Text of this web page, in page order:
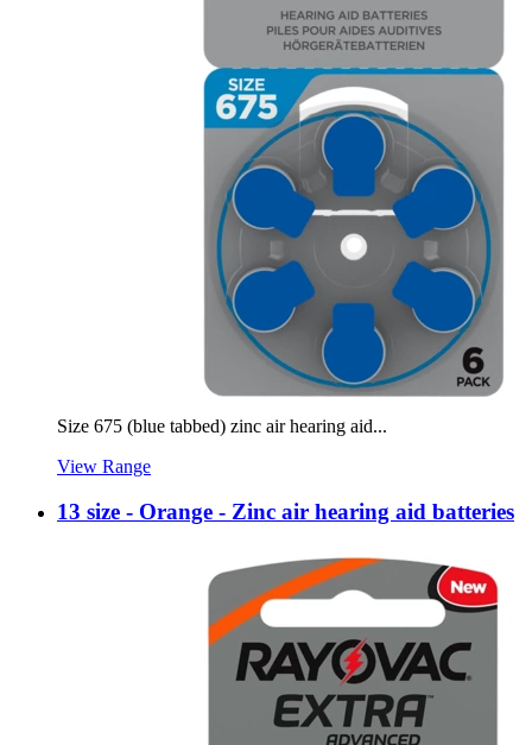
Size 675 (blue tabbed) zinc air hearing aid...
View Range
13 size - Orange - Zinc air hearing aid batteries